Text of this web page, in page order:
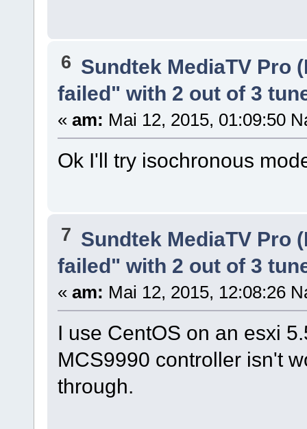
6 Sundtek MediaTV Pro
failed" with 2 out of 3
« am: Mai 12, 2015, 01:09:50
Ok I'll try isochronous
7 Sundtek MediaTV Pro
failed" with 2 out of 3
« am: Mai 12, 2015, 12:08:26
I use CentOS on an esxi
MCS9990 controller isn't
through.